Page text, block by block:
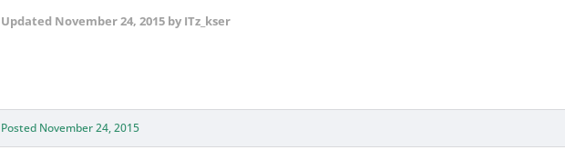
Updated November 24, 2015 by ITz_kser
Posted November 24, 2015